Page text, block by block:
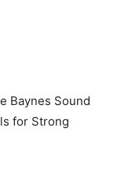
Baynes Sound
for Strong